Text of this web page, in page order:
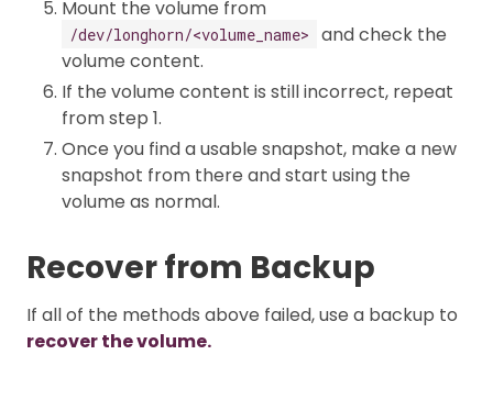
Mount the volume from
/dev/longhorn/<volume_name>
and check the
volume content.
If the volume content is still incorrect, repeat
from step 1.
Once you find a usable snapshot, make a new
snapshot from there and start using the
volume as normal.
Recover from Backup
If all of the methods above failed, use a backup to
recover the volume.